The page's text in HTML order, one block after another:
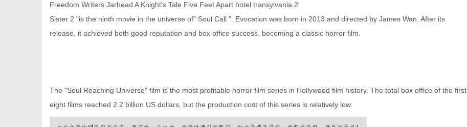
Freedom Writers Jarhead A Knight's Tale Five Feet Apart hotel transylvania 2
Sister 2 "is the ninth movie in the universe of" Soul Call ". Evocation was born in 2013 and directed by James Wan. After its
release, it achieved both good reputation and box office success, becoming a classic horror film.
The "Soul Reaching Universe" film is the most profitable horror film series in Hollywood film history. The total box office of the first
eight films reached 2.2 billion US dollars, but the production cost of this series is relatively low.